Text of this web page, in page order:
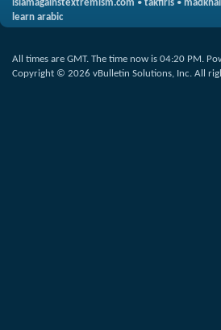
islamagainstextremism.com • takfiris •
learn arabic
All times are GMT. The time now is 04:20 PM.
Copyright © 2026 vBulletin Solutions, Inc. All